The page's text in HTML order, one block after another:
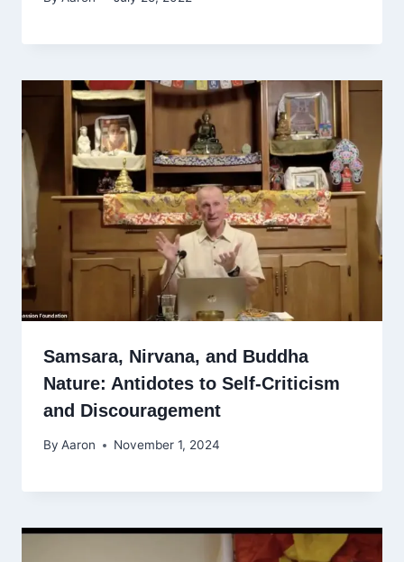
Samsara, Nirvana, and Buddha
Nature: Antidotes to Self-Criticism
and Discouragement
By Aaron November 1, 2024